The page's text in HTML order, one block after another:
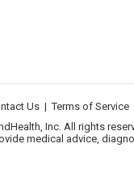
Us | Terms of Service
Inc. All rights
medical advice,